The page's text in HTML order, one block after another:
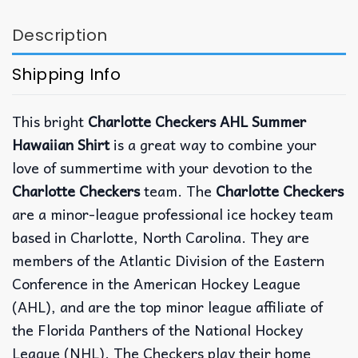
Description
Shipping Info
This bright Charlotte Checkers AHL Summer
Hawaiian Shirtis a great way to combine your
love of summertime with your devotion to the
Charlotte Checkersteam. The Charlotte Checkers
are a minor-league professional ice hockey team
based in Charlotte, North Carolina. They are
members of the Atlantic Division of the Eastern
Conference in the American Hockey League
(AHL), and are the top minor league affiliate of
the Florida Panthers of the National Hockey
League (NHL). The Checkers play their home